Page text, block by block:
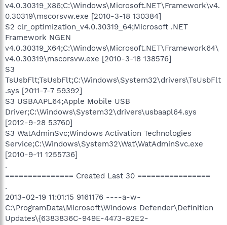
v4.0.30319_X86;C:\Windows\Microsoft.NET\Framework\v4.
0.30319\mscorsvw.exe [2010-3-18 130384]
S2 clr_optimization_v4.0.30319_64;Microsoft .NET
Framework NGEN
v4.0.30319_X64;C:\Windows\Microsoft.NET\Framework64\
v4.0.30319\mscorsvw.exe [2010-3-18 138576]
S3
TsUsbFlt;TsUsbFlt;C:\Windows\System32\drivers\TsUsbFlt
.sys [2011-7-7 59392]
S3 USBAAPL64;Apple Mobile USB
Driver;C:\Windows\System32\drivers\usbaapl64.sys
[2012-9-28 53760]
S3 WatAdminSvc;Windows Activation Technologies
Service;C:\Windows\System32\Wat\WatAdminSvc.exe
[2010-9-11 1255736]
.
=============== Created Last 30 ================
.
2013-02-19 11:01:15 9161176 ----a-w-
C:\ProgramData\Microsoft\Windows Defender\Definition
Updates\{6383836C-949E-4473-82E2-